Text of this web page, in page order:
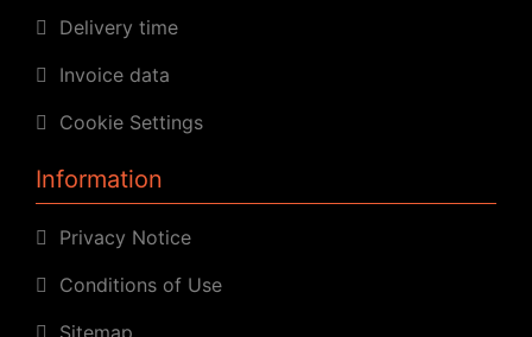
Delivery time
Invoice data
Cookie Settings
Information
Privacy Notice
Conditions of Use